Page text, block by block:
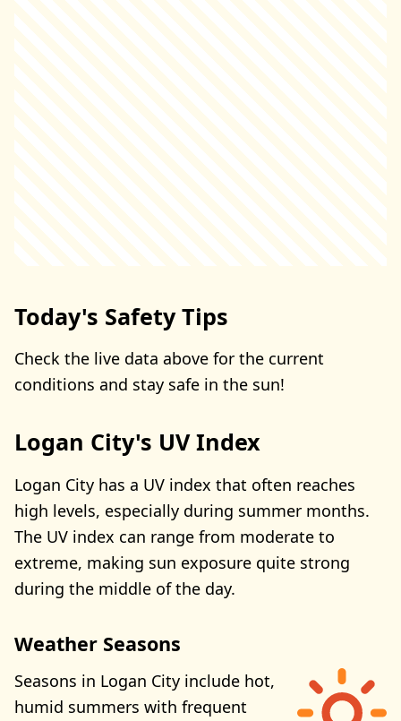
Today's Safety Tips
Check the live data above for the current
conditions and stay safe in the sun!
Logan City's UV Index
Logan City has a UV index that often reaches
high levels, especially during summer months.
The UV index can range from moderate to
extreme, making sun exposure quite strong
during the middle of the day.
Weather Seasons
Seasons in Logan City include hot,
humid summers with frequent